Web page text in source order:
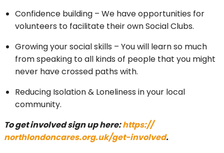
Confidence building – We have opportunities for
volunteers to facilitate their own Social Clubs.
Growing your social skills – You will learn so much
from speaking to all kinds of people that you might
never have crossed paths with.
Reducing Isolation & Loneliness in your local
community.
To get involved sign up here:https://
northlondoncares.org.uk/get-involved.